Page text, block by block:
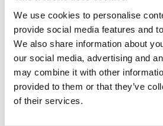
We use cookies to personalise
provide social media features and
We also share information about
our social media, advertising and
may combine it with other
provided to them or that they’ve
of their services.
Al-Quds Day protests in
Post, + Postmedia
Mar 21, 2025